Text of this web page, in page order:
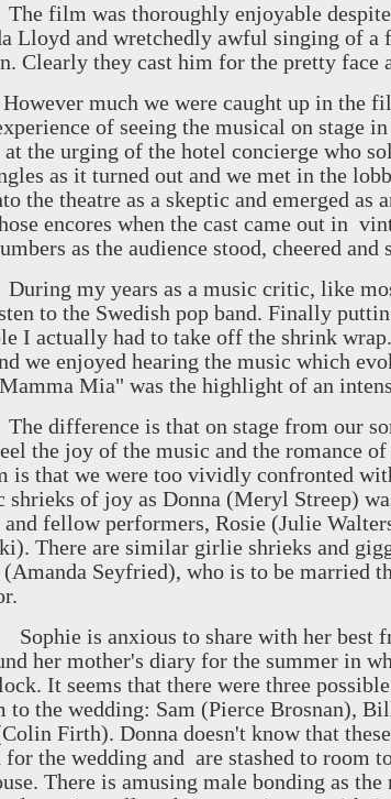
was thoroughly enjoyable despite
Lloyd and wretchedly awful singing of a
Clearly they cast him for the pretty face
much we were caught up in the
of seeing the musical on stage
the urging of the hotel concierge who
as it turned out and we met in the
the theatre as a skeptic and emerged as
encores when the cast came out in
as the audience stood, cheered and
my years as a music critic, like most
to the Swedish pop band. Finally
I actually had to take off the shrink
we enjoyed hearing the music which
Mia" was the highlight of an
is that on stage from our
the joy of the music and the romance
is that we were too vividly confronted
shrieks of joy as Donna (Meryl Streep)
fellow performers, Rosie (Julie
There are similar girlie shrieks and
(Amanda Seyfried), who is to be married
is anxious to share with her best
her mother's diary for the summer in
It seems that there were three
to the wedding: Sam (Pierce Brosnan),
Firth). Donna doesn't know that
for the wedding and are stashed to room
There is amusing male bonding as